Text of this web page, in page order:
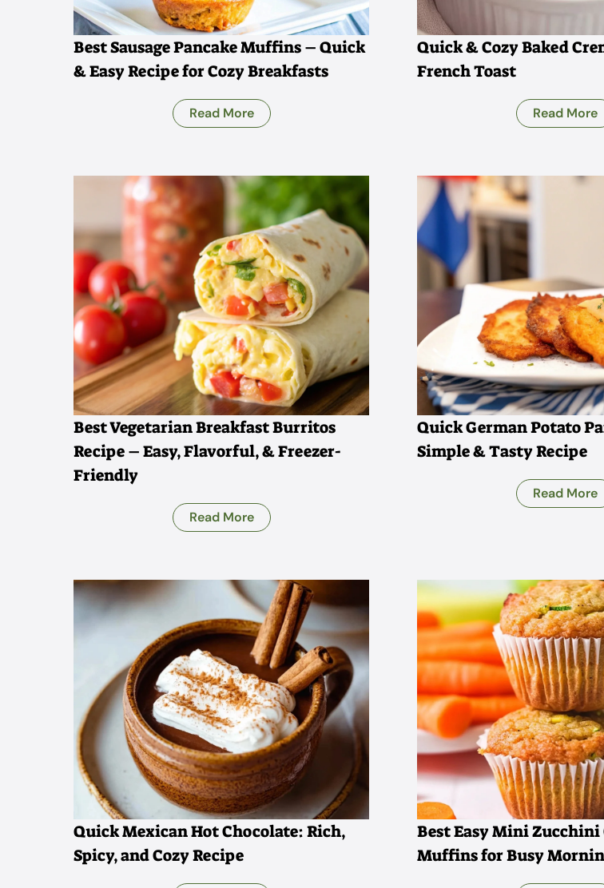
Best Sausage Pancake Muffins – Quick
& Easy Recipe for Cozy Breakfasts
Read More
Quick & Cozy Baked
French Toast
Read More
Best Vegetarian Breakfast Burritos
Recipe – Easy, Flavorful, & Freezer-
Friendly
Read More
Quick German Potato
Simple & Tasty Recipe
Read More
Quick Mexican Hot Chocolate: Rich,
Spicy, and Cozy Recipe
Best Easy Mini
Muffins for Busy